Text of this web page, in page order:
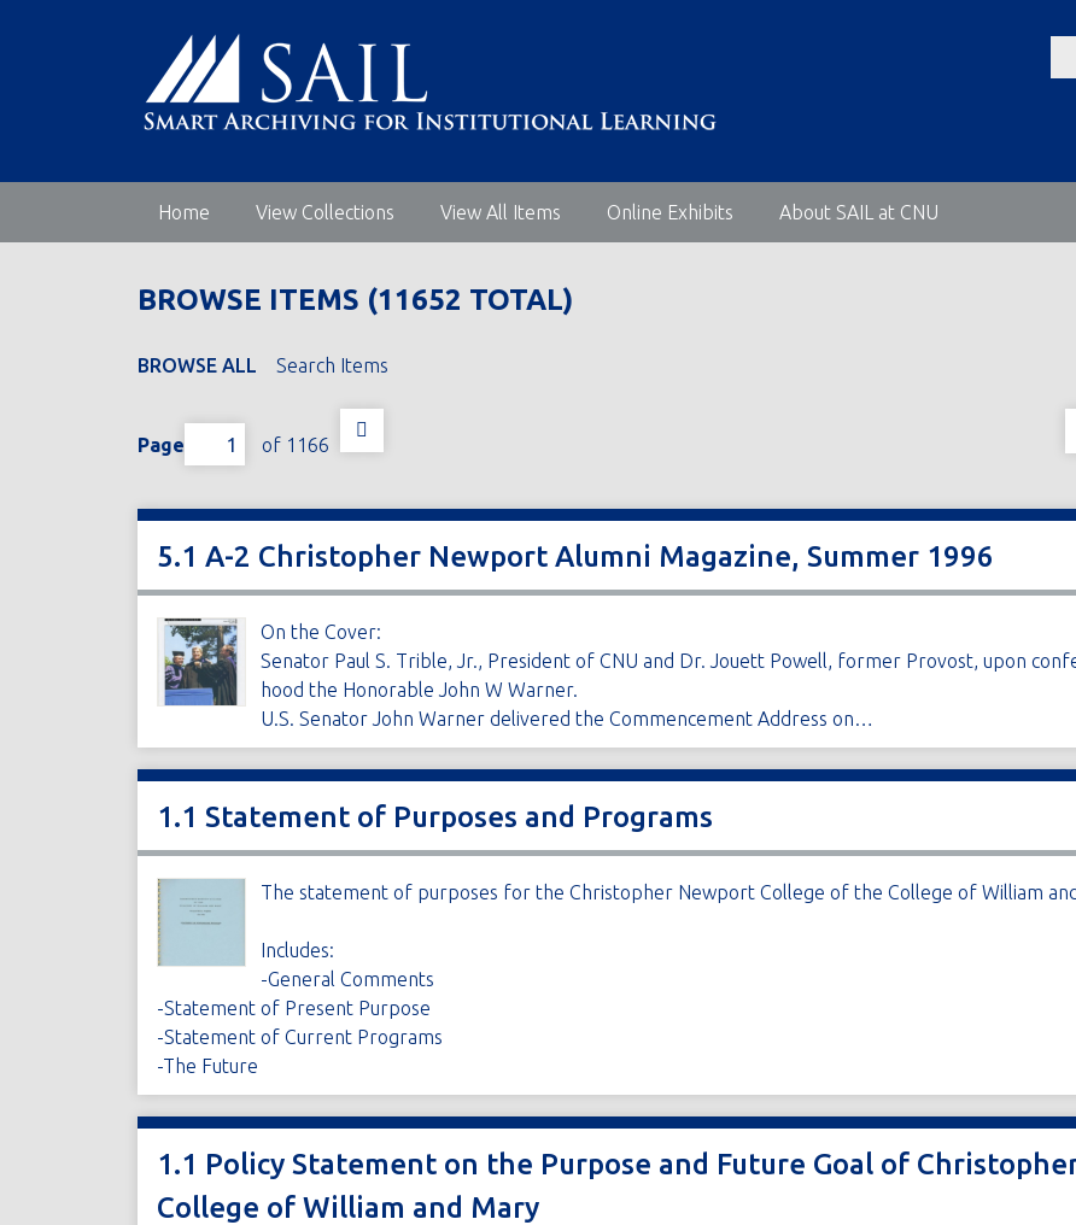
m
i
Home View Collections View All Items Online Exhibits About SAIL at CNU
BROWSE ITEMS (11652 TOTAL)
BROWSE ALL Search Items
Page of 1166
5.1 A-2 Christopher Newport Alumni Magazine, Summer 1996
On the Cover:
Senator Paul S. Trible, Jr., President of CNU and Dr. Jouett Powell, former Provost, upon
hood the Honorable John W Warner.
U.S. Senator John Warner delivered the Commencement Address on…
1.1 Statement of Purposes and Programs
The statement of purposes for the Christopher Newport College of the College of William
Includes:
-General Comments
-Statement of Present Purpose
-Statement of Current Programs
-The Future
1.1 Policy Statement on the Purpose and Future Goal of
College of William and Mary